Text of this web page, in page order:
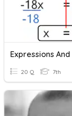
20 Q 7th